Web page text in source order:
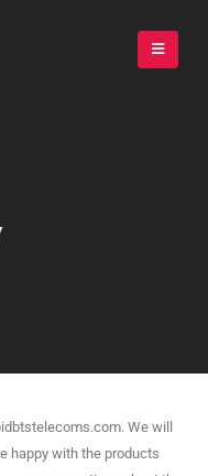
We will
happy with the products